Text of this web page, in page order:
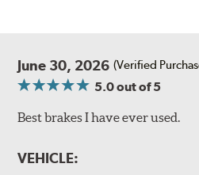
June 30, 2026 (Verified
5.0out of 5
Best brakes I have ever used.
VEHICLE: